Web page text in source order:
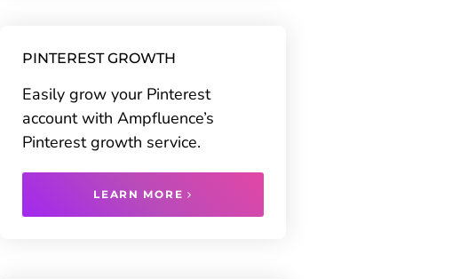
PINTEREST GROWTH
Easily grow your Pinterest
account with Ampfluence’s
Pinterest growth service.
LEARN MORE